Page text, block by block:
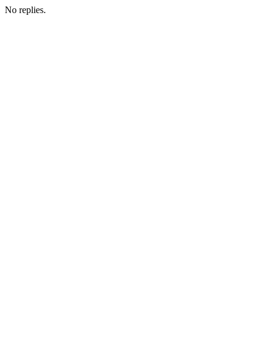
No replies.